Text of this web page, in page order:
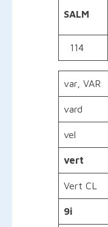
SALM
114
var, VAR
vard
vel
vert
Vert CL
9i